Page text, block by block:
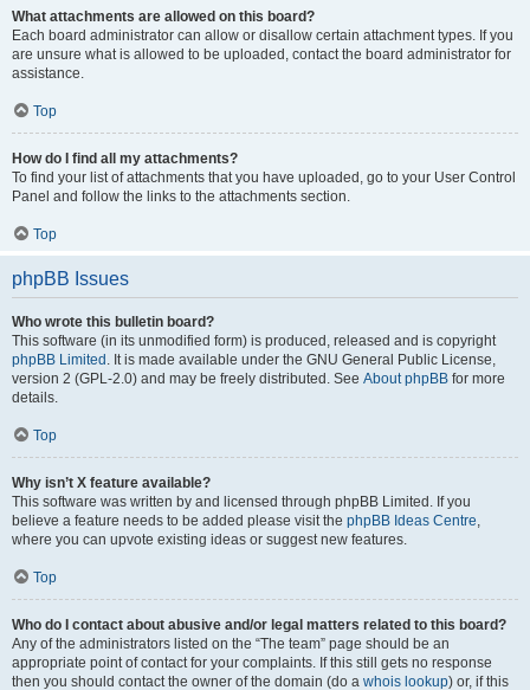
What attachments are allowed on this board?
Each board administrator can allow or disallow certain attachment types. If you
are unsure what is allowed to be uploaded, contact the board administrator for
assistance.
Top
How do I find all my attachments?
To find your list of attachments that you have uploaded, go to your User Control
Panel and follow the links to the attachments section.
Top
phpBB Issues
Who wrote this bulletin board?
This software (in its unmodified form) is produced, released and is copyright
phpBB Limited . It is made available under the GNU General Public License,
version 2 (GPL-2.0) and may be freely distributed. See About phpBB for more
details.
Top
Why isn’t X feature available?
This software was written by and licensed through phpBB Limited. If you
believe a feature needs to be added please visit the phpBB Ideas Centre,
where you can upvote existing ideas or suggest new features.
Top
Who do I contact about abusive and/or legal matters related to this board?
Any of the administrators listed on the “The team” page should be an
appropriate point of contact for your complaints. If this still gets no response
then you should contact the owner of the domain (do a whois lookup) or, if this